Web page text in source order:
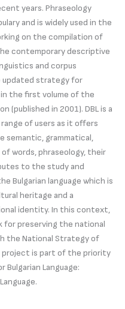
years. Phraseology
and is widely used in the
on the compilation of
contemporary descriptive
and corpus
updated strategy for
the first volume of the
(published in 2001). DBL is a
of users as it offers
semantic, grammatical,
words, phraseology, their
to the study and
Bulgarian language which is
heritage and a
identity. In this context,
preserving the national
the National Strategy of
project is part of the priority
Language: